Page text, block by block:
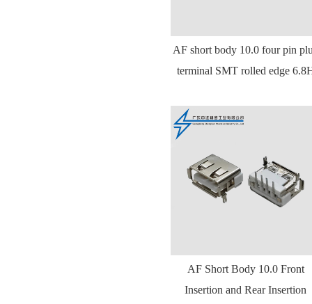
AF short body 10.0 four pin
terminal SMT rolled edge
AF Short Body 10.0 Front
Insertion and Rear Insertion